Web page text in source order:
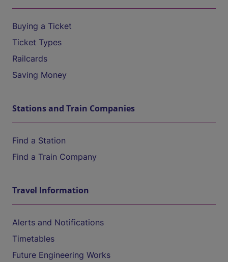
Buying a Ticket
Ticket Types
Railcards
Saving Money
Stations and Train Companies
Find a Station
Find a Train Company
Travel Information
Alerts and Notifications
Timetables
Future Engineering Works